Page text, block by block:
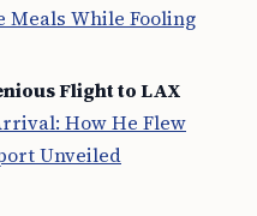
Meals While Fooling
Flight to LAX
How He Flew
Unveiled